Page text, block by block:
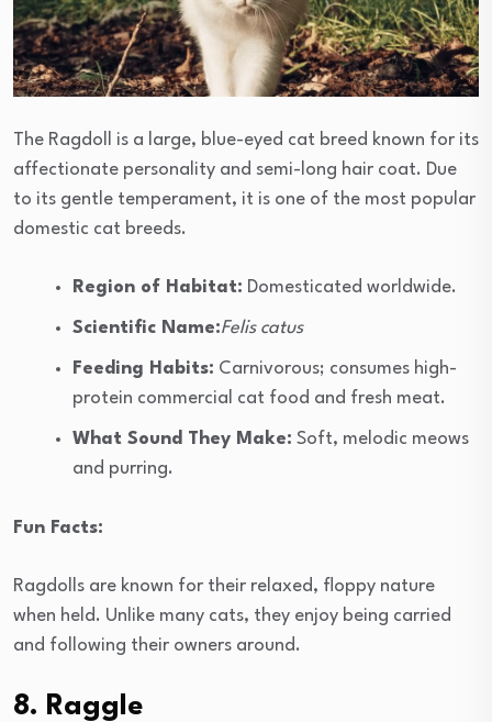
The Ragdoll is a large, blue-eyed cat breed known for its
affectionate personality and semi-long hair coat. Due
to its gentle temperament, it is one of the most popular
domestic cat breeds.
Region of Habitat: Domesticated worldwide.
Scientific Name:Felis catus
Feeding Habits: Carnivorous; consumes high-
protein commercial cat food and fresh meat.
What Sound They Make: Soft, melodic meows
and purring.
Fun Facts:
Ragdolls are known for their relaxed, floppy nature
when held. Unlike many cats, they enjoy being carried
and following their owners around.
8. Raggle